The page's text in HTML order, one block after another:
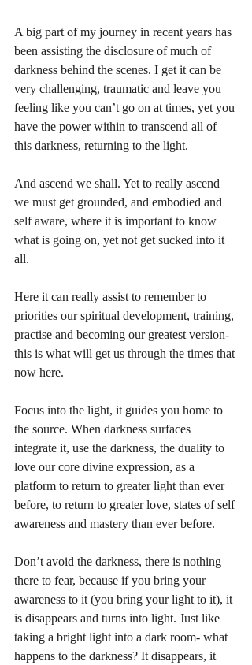
A big part of my journey in recent years has
been assisting the disclosure of much of
darkness behind the scenes. I get it can be
very challenging, traumatic and leave you
feeling like you can’t go on at times, yet you
have the power within to transcend all of
this darkness, returning to the light.
And ascend we shall. Yet to really ascend
we must get grounded, and embodied and
self aware, where it is important to know
what is going on, yet not get sucked into it
all.
Here it can really assist to remember to
priorities our spiritual development, training,
practise and becoming our greatest version-
this is what will get us through the times that
now here.
Focus into the light, it guides you home to
the source. When darkness surfaces
integrate it, use the darkness, the duality to
love our core divine expression, as a
platform to return to greater light than ever
before, to return to greater love, states of self
awareness and mastery than ever before.
Don’t avoid the darkness, there is nothing
there to fear, because if you bring your
awareness to it (you bring your light to it), it
is disappears and turns into light. Just like
taking a bright light into a dark room- what
happens to the darkness? It disappears, it